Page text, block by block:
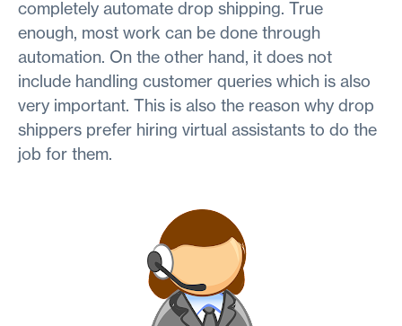
completely automate drop shipping. True
enough, most work can be done through
automation. On the other hand, it does not
include handling customer queries which is also
very important. This is also the reason why drop
shippers prefer hiring virtual assistants to do the
job for them.